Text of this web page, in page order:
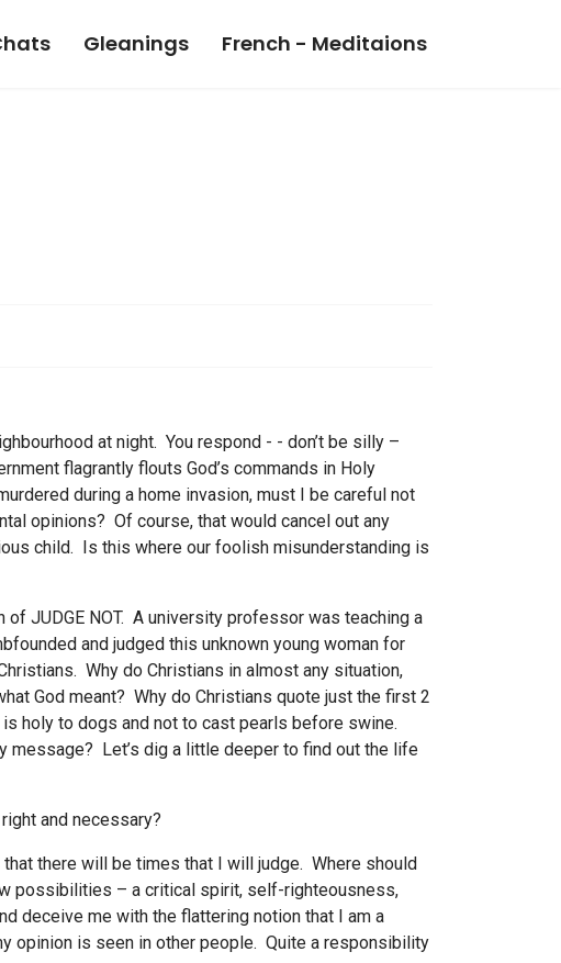
Gleanings French - Meditaions
at night. You respond - - don’t be silly –
flagrantly flouts God’s commands in Holy
during a home invasion, must I be careful not
opinions? Of course, that would cancel out any
child. Is this where our foolish misunderstanding is
JUDGE NOT. A university professor was teaching a
and judged this unknown young woman for
Why do Christians in almost any situation,
God meant? Why do Christians quote just the first 2
holy to dogs and not to cast pearls before swine.
message? Let’s dig a little deeper to find out the life
and necessary?
there will be times that I will judge. Where should
possibilities – a critical spirit, self-righteousness,
deceive me with the flattering notion that I am a
opinion is seen in other people. Quite a responsibility